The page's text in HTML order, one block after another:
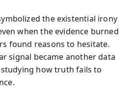
the existential irony
when the evidence burned
found reasons to hesitate.
signal became another data
how truth fails to